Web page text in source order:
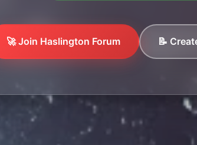
🚀 Join Haslington Forum 📝